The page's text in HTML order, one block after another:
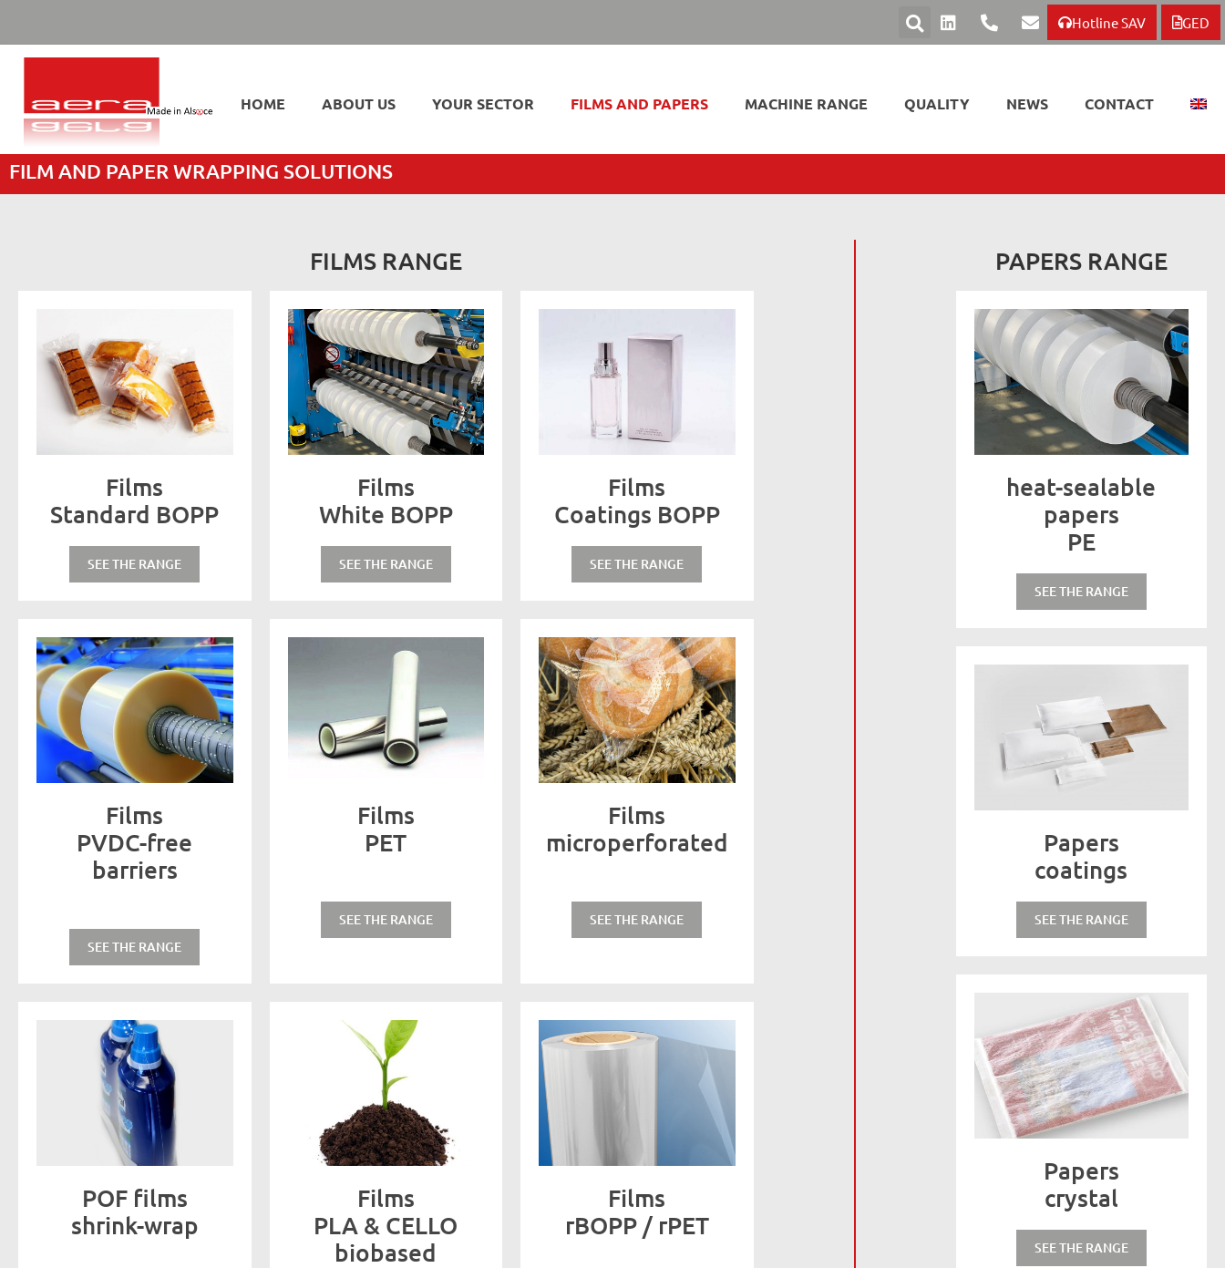
Hotline SAV GED
HOME ABOUT US YOUR SECTOR FILMS AND PAPERS MACHINE RANGE QUALITY NEWS CONTACT
FILM AND PAPER WRAPPING SOLUTIONS
FILMS RANGE
Films
Standard BOPP
SEE THE RANGE
Films
White BOPP
SEE THE RANGE
Films
Coatings BOPP
SEE THE RANGE
Films
PVDC-free
barriers
SEE THE RANGE
Films
PET
SEE THE RANGE
Films
microperforated
SEE THE RANGE
POF films
shrink-wrap
Films
PLA & CELLO
biobased
Films
rBOPP / rPET
PAPERS RANGE
heat-sealable
papers
PE
SEE THE RANGE
Papers
coatings
SEE THE RANGE
Papers
crystal
SEE THE RANGE